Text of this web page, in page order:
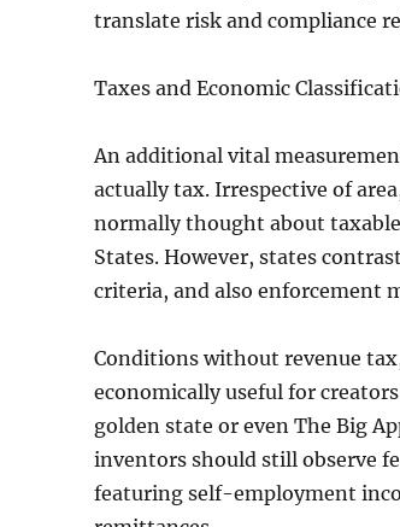
translate risk and compliance
Taxes and Economic
An additional vital
actually tax. Irrespective of
normally thought about
States. However, states
criteria, and also enforcement
Conditions without revenue
economically useful for
golden state or even The Big
inventors should still observe
featuring self-employment